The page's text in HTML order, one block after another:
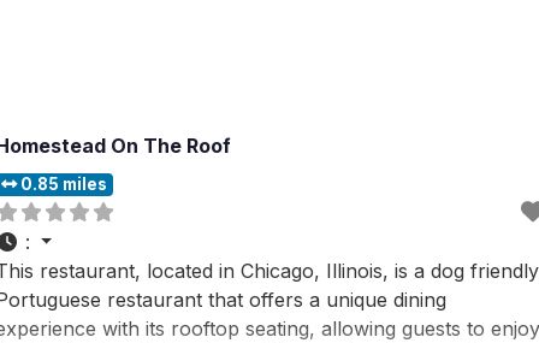
On The Roof
0.85 miles
:
restaurant, located in Chicago, Illinois, is a dog friendly
restaurant that offers a unique dining
with its rooftop seating, allowing guests to enjoy